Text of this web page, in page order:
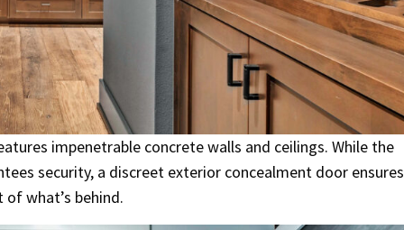
impenetrable concrete walls and ceilings. While the
security, a discreet exterior concealment door ensures
what’s behind.